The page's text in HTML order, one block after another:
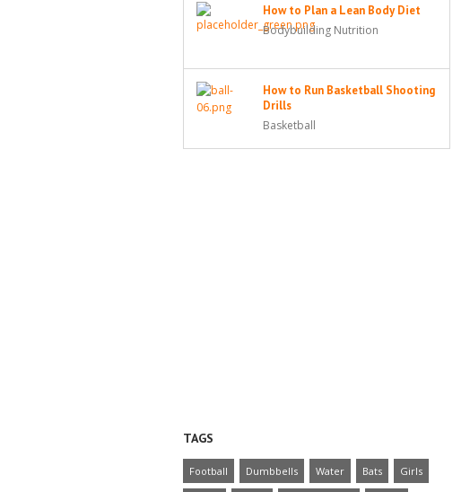
How to Plan a Lean Body Diet
Bodybuilding Nutrition
How to Run Basketball Shooting
Drills
Basketball
TAGS
Football Dumbbells Water Bats Girls